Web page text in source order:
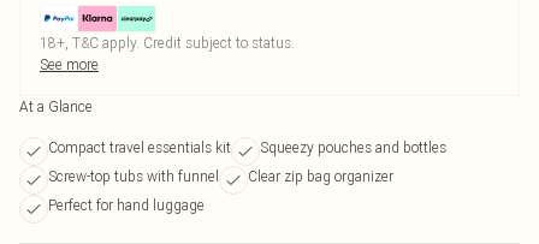
18+, T&C apply. Credit subject to status.
See more
At a Glance
Compact travel essentials kit
Squeezy pouches and bottles
Screw-top tubs with funnel
Clear zip bag organizer
Perfect for hand luggage